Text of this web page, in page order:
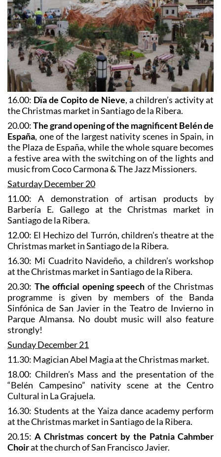
16.00: Dïa de Copito de Nieve, a children’s activity at
the Christmas market in Santiago de la Ribera.
20.00:The grand opening of the magnificent Belén de
España, one of the largest nativity scenes in Spain, in
the Plaza de España, while the whole square becomes
a festive area with the switching on of the lights and
music from Coco Carmona & The Jazz Missioners.
Saturday December 20
11.00: A demonstration of artisan products by
Barbería E. Gallego at the Christmas market in
Santiago de la Ribera.
12.00: El Hechizo del Turrón, children’s theatre at the
Christmas market in Santiago de la Ribera.
16.30: Mi Cuadrito Navideño, a children’s workshop
at the Christmas market in Santiago de la Ribera.
20.30: The official opening speech of the Christmas
programme is given by members of the Banda
Sinfónica de San Javier in the Teatro de Invierno in
Parque Almansa. No doubt music will also feature
strongly!
Sunday December 21
11.30: Magician Abel Magia at the Christmas market.
18.00: Children’s Mass and the presentation of the
“Belén Campesino” nativity scene at the Centro
Cultural in La Grajuela.
16.30: Students at the Yaiza dance academy perform
at the Christmas market in Santiago de la Ribera.
20.15: A Christmas concert by the Patnia Cahmber
Choirat the church of San Francisco Javier.